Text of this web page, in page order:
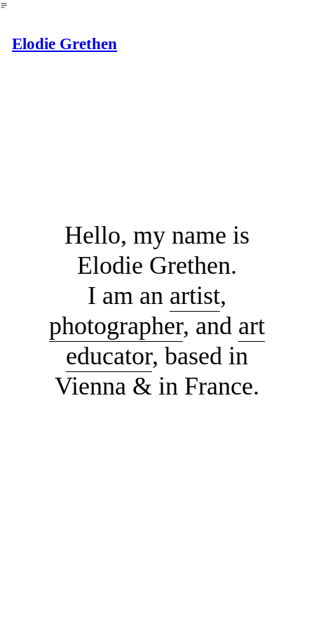
︎
Elodie Grethen
Hello, my name is
Elodie Grethen.
I am an artist,
photographer, and art
educator, based in
Vienna & in France.